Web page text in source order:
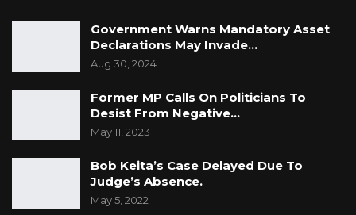
Government Warns Mandatory Asset
Declarations May Invade…
Aug 30, 2024
Former MP Calls On Politicians To
Desist From Negative…
May 11, 2023
Bob Keita’s Case Delayed Due To
Judge’s Absence.
May 5, 2022